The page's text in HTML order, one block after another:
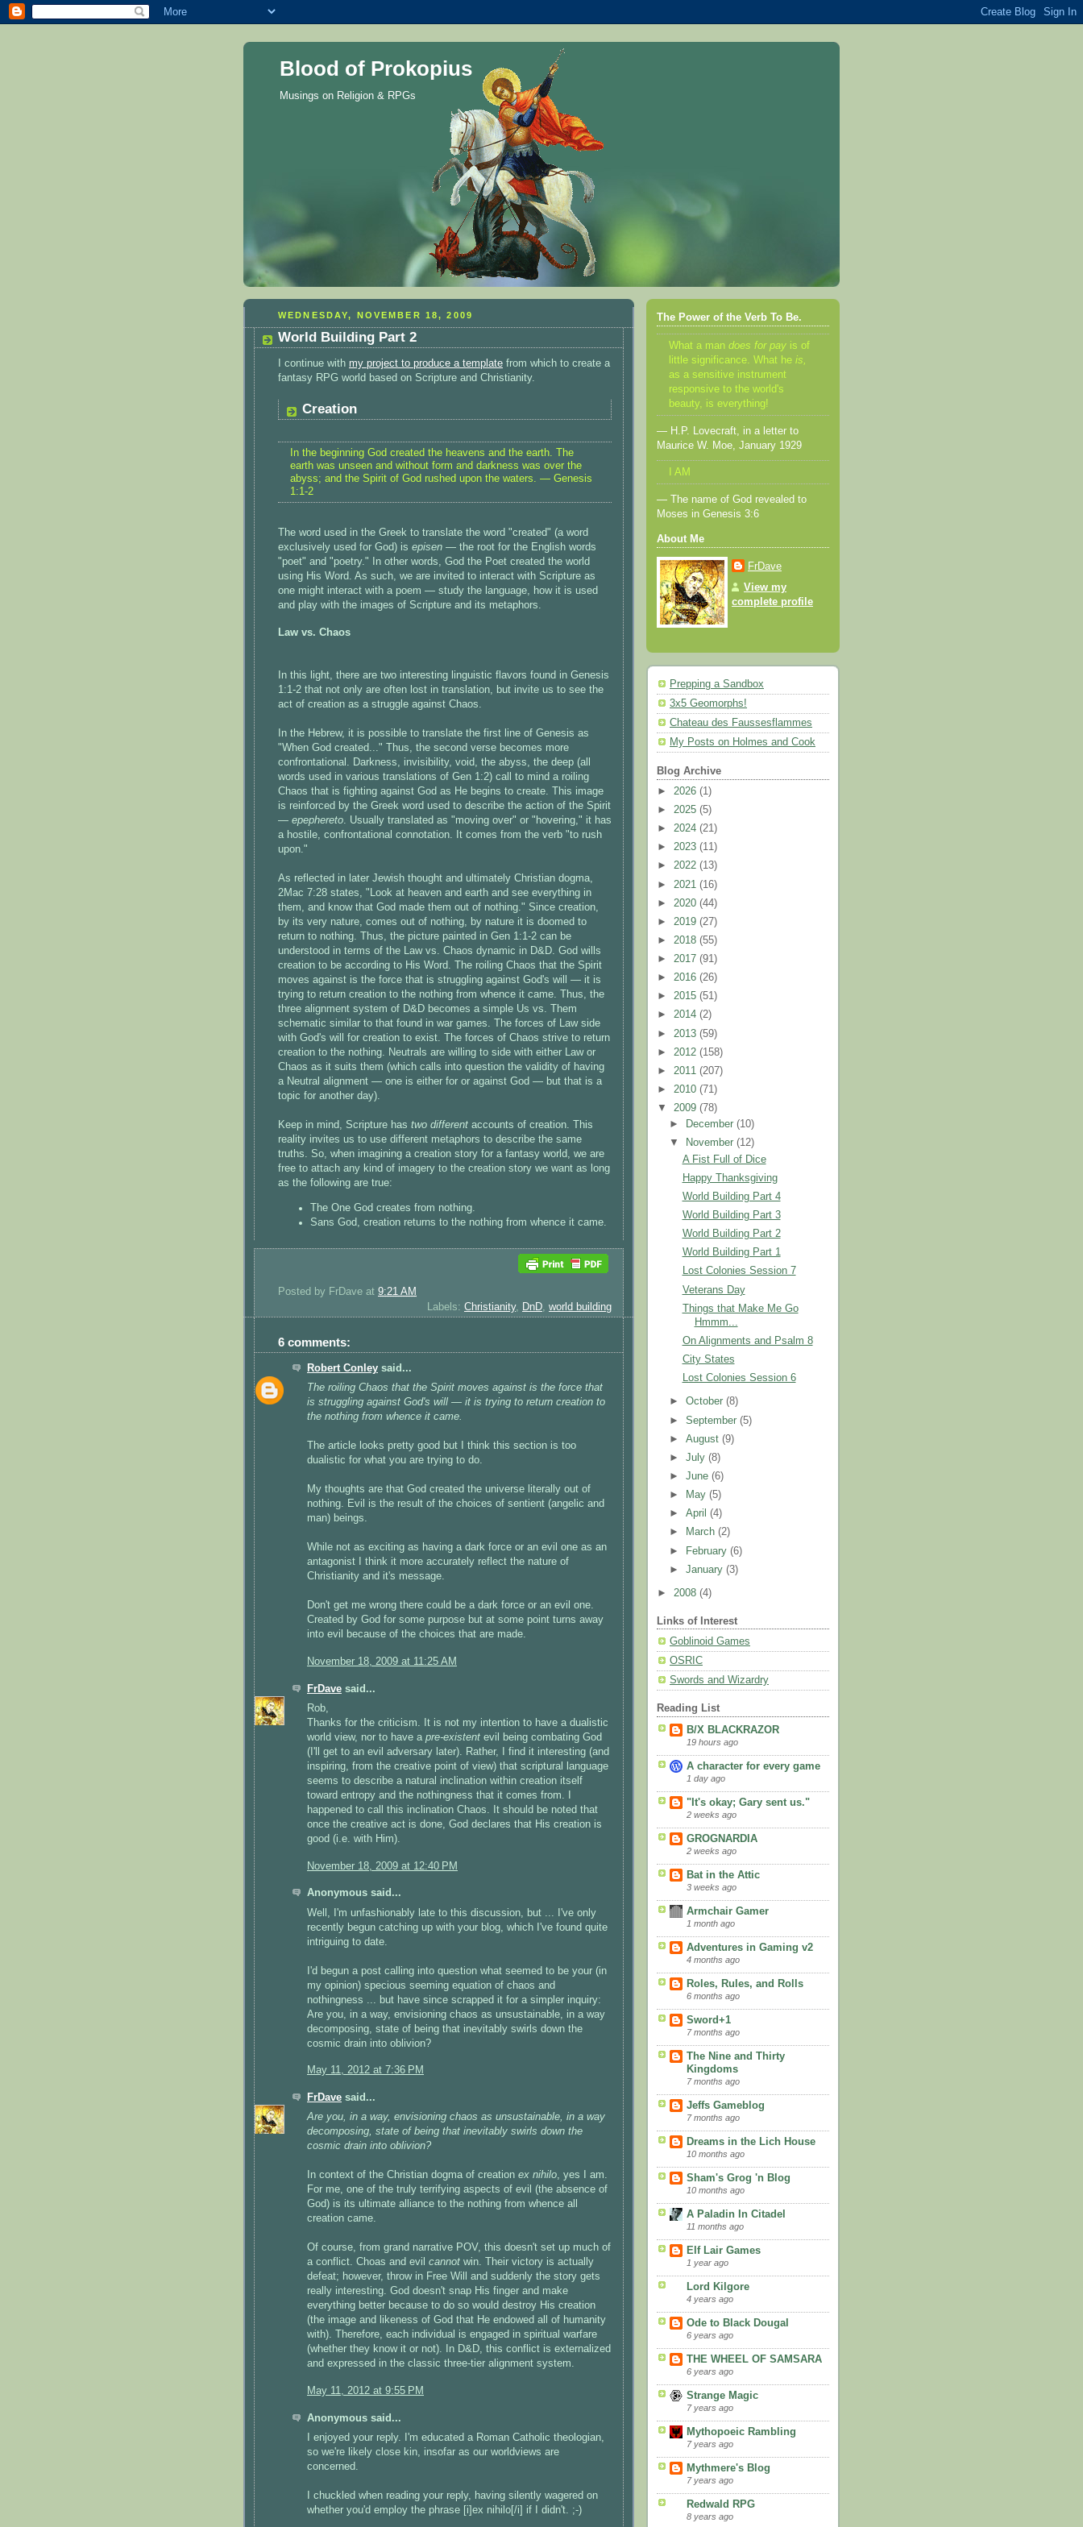
Blood of Prokopius
Musings on Religion & RPGs
WEDNESDAY, NOVEMBER 18, 2009
World Building Part 2
I continue with my project to produce a template from which to create a
fantasy RPG world based on Scripture and Christianity.
Creation
In the beginning God created the heavens and the earth. The
earth was unseen and without form and darkness was over the
abyss; and the Spirit of God rushed upon the waters. — Genesis
1:1-2
The word used in the Greek to translate the word "created" (a word
exclusively used for God) is episen — the root for the English words
"poet" and "poetry." In other words, God the Poet created the world
using His Word. As such, we are invited to interact with Scripture as
one might interact with a poem — study the language, how it is used
and play with the images of Scripture and its metaphors.
Law vs. Chaos
In this light, there are two interesting linguistic flavors found in Genesis
1:1-2 that not only are often lost in translation, but invite us to see the
act of creation as a struggle against Chaos.
In the Hebrew, it is possible to translate the first line of Genesis as
"When God created..." Thus, the second verse becomes more
confrontational. Darkness, invisibility, void, the abyss, the deep (all
words used in various translations of Gen 1:2) call to mind a roiling
Chaos that is fighting against God as He begins to create. This image
is reinforced by the Greek word used to describe the action of the Spirit
— epephereto. Usually translated as "moving over" or "hovering," it has
a hostile, confrontational connotation. It comes from the verb "to rush
upon."
As reflected in later Jewish thought and ultimately Christian dogma,
2Mac 7:28 states, "Look at heaven and earth and see everything in
them, and know that God made them out of nothing." Since creation,
by its very nature, comes out of nothing, by nature it is doomed to
return to nothing. Thus, the picture painted in Gen 1:1-2 can be
understood in terms of the Law vs. Chaos dynamic in D&D. God wills
creation to be according to His Word. The roiling Chaos that the Spirit
moves against is the force that is struggling against God's will — it is
trying to return creation to the nothing from whence it came. Thus, the
three alignment system of D&D becomes a simple Us vs. Them
schematic similar to that found in war games. The forces of Law side
with God's will for creation to exist. The forces of Chaos strive to return
creation to the nothing. Neutrals are willing to side with either Law or
Chaos as it suits them (which calls into question the validity of having
a Neutral alignment — one is either for or against God — but that is a
topic for another day).
Keep in mind, Scripture has two different accounts of creation. This
reality invites us to use different metaphors to describe the same
truths. So, when imagining a creation story for a fantasy world, we are
free to attach any kind of imagery to the creation story we want as long
as the following are true:
The One God creates from nothing.
Sans God, creation returns to the nothing from whence it came.
Posted by FrDave at 9:21 AM
Labels: Christianity, DnD world building
6 comments:
Robert Conley said...
The roiling Chaos that the Spirit moves against is the force that
is struggling against God's will — it is trying to return creation to
the nothing from whence it came.
The article looks pretty good but I think this section is too
dualistic for what you are trying to do.
My thoughts are that God created the universe literally out of
nothing. Evil is the result of the choices of sentient (angelic and
man) beings.
While not as exciting as having a dark force or an evil one as an
antagonist I think it more accurately reflect the nature of
Christianity and it's message.
Don't get me wrong there could be a dark force or an evil one.
Created by God for some purpose but at some point turns away
into evil because of the choices that are made.
November 18, 2009 at 11:25 AM
FrDave said...
Rob,
Thanks for the criticism. It is not my intention to have a dualistic
world view, nor to have a pre-existent evil being combating God
(I'll get to an evil adversary later). Rather, I find it interesting (and
inspiring, from the creative point of view) that scriptural language
seems to describe a natural inclination within creation itself
toward entropy and the nothingness that it comes from. I
happened to call this inclination Chaos. It should be noted that
once the creative act is done, God declares that His creation is
good (i.e. with Him).
November 18, 2009 at 12:40 PM
Anonymous said...
Well, I'm unfashionably late to this discussion, but ... I've only
recently begun catching up with your blog, which I've found quite
intriguing to date.
I'd begun a post calling into question what seemed to be your (in
my opinion) specious seeming equation of chaos and
nothingness ... but have since scrapped it for a simpler inquiry:
Are you, in a way, envisioning chaos as unsustainable, in a way
decomposing, state of being that inevitably swirls down the
cosmic drain into oblivion?
May 11, 2012 at 7:36 PM
FrDave said...
Are you, in a way, envisioning chaos as unsustainable, in a way
decomposing, state of being that inevitably swirls down the
cosmic drain into oblivion?
In context of the Christian dogma of creation ex nihilo, yes I am.
For me, one of the truly terrifying aspects of evil (the absence of
God) is its ultimate alliance to the nothing from whence all
creation came.
Of course, from grand narrative POV, this doesn't set up much of
a conflict. Choas and evil cannot win. Their victory is actually
defeat; however, throw in Free Will and suddenly the story gets
really interesting. God doesn't snap His finger and make
everything better because to do so would destroy His creation
(the image and likeness of God that He endowed all of humanity
with). Therefore, each individual is engaged in spiritual warfare
(whether they know it or not). In D&D, this conflict is externalized
and expressed in the classic three-tier alignment system.
May 11, 2012 at 9:55 PM
Anonymous said...
I enjoyed your reply. I'm educated a Roman Catholic theologian,
so we're likely close kin, insofar as our worldviews are
concerned.
I chuckled when reading your reply, having silently wagered on
whether you'd employ the phrase [i]ex nihilo[/i] if I didn't. ;-)
The Power of the Verb To Be.
What a man does for pay is of
little significance. What he is,
as a sensitive instrument
responsive to the world's
beauty, is everything!
— H.P. Lovecraft, in a letter to
Maurice W. Moe, January 1929
I AM
— The name of God revealed to
Moses in Genesis 3:6
About Me
FrDave
View my
complete profile
Prepping a Sandbox
3x5 Geomorphs!
Chateau des Faussesflammes
My Posts on Holmes and Cook
Blog Archive
► 2026 (1)
► 2025 (5)
► 2024 (21)
► 2023 (11)
► 2022 (13)
► 2021 (16)
► 2020 (44)
► 2019 (27)
► 2018 (55)
► 2017 (91)
► 2016 (26)
► 2015 (51)
► 2014 (2)
► 2013 (59)
► 2012 (158)
► 2011 (207)
► 2010 (71)
▼ 2009 (78)
►
December(10)
▼
November(12)
A Fist Full of Dice
Happy Thanksgiving
World Building Part 4
World Building Part 3
World Building Part 2
World Building Part 1
Lost Colonies Session 7
Veterans Day
Things that Make Me Go
Hmmm...
On Alignments and Psalm 8
City States
Lost Colonies Session 6
►October(8)
►September(5)
►August(9)
►July(8)
►June(6)
►
May(5)
►April(4)
►
March(2)
►
February(6)
►January(3)
► 2008 (4)
Links of Interest
Goblinoid Games
OSRIC
Swords and Wizardry
Reading List
B/X BLACKRAZOR
19 hours ago
A character for every game
1 day ago
"It's okay; Gary sent us."
2 weeks ago
GROGNARDIA
2 weeks ago
Bat in the Attic
3 weeks ago
Armchair Gamer
1 month ago
Adventures in Gaming v2
4 months ago
Roles, Rules, and Rolls
6 months ago
Sword+1
7 months ago
The Nine and Thirty
Kingdoms
7 months ago
Jeffs Gameblog
7 months ago
Dreams in the Lich House
10 months ago
Sham's Grog 'n Blog
10 months ago
A Paladin In Citadel
11 months ago
Elf Lair Games
1 year ago
Lord Kilgore
4 years ago
Ode to Black Dougal
6 years ago
THE WHEEL OF SAMSARA
6 years ago
Strange Magic
7 years ago
Mythopoeic Rambling
7 years ago
Mythmere's Blog
7 years ago
Redwald RPG
8 years ago